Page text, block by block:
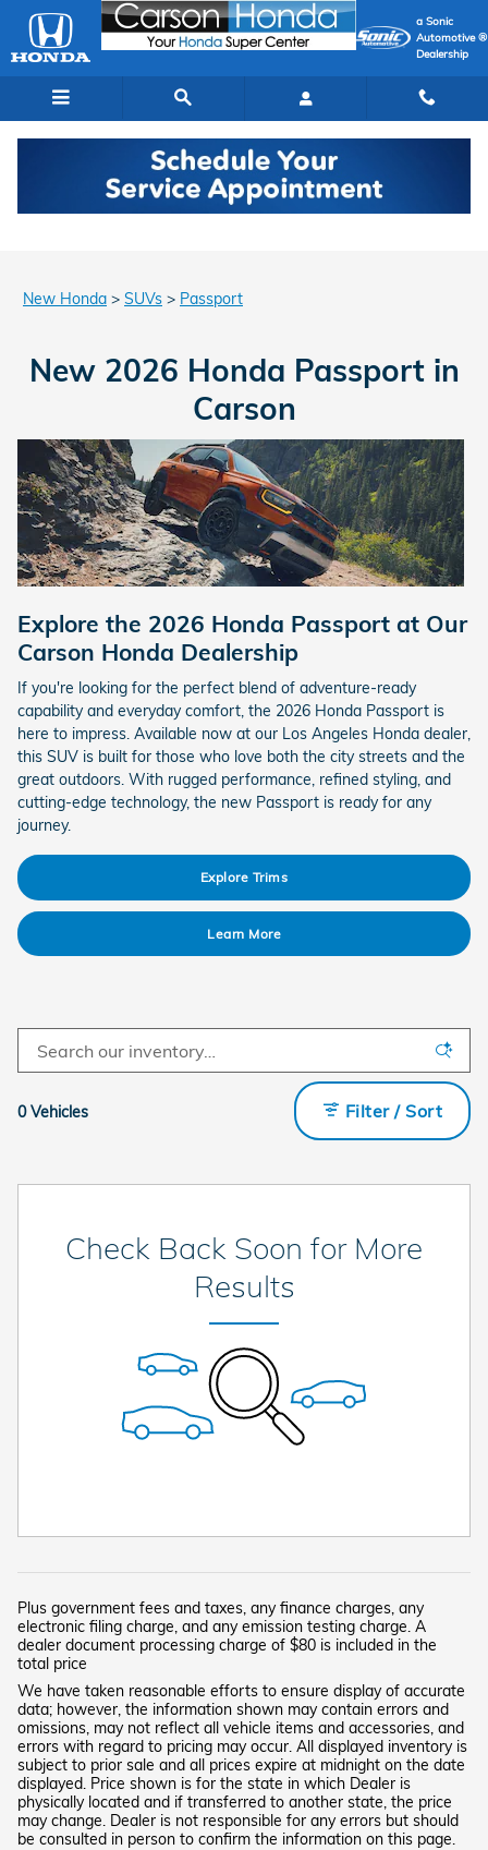
Skip to main content
New Honda Passport In Carson,
a Sonic
Automotive ®
Dealership
New Honda > SUVs > Passport
New 2026 Honda Passport in
Carson
Explore the 2026 Honda Passport at Our
Carson Honda Dealership
If you're looking for the perfect blend of adventure-ready
capability and everyday comfort, the 2026 Honda Passport is
here to impress. Available now at our Los Angeles Honda dealer,
this SUV is built for those who love both the city streets and the
great outdoors. With rugged performance, refined styling, and
cutting-edge technology, the new Passport is ready for any
journey.
Explore Trims
Learn More
0 Vehicles Filter / Sort
Check Back Soon for More
Results
Plus government fees and taxes, any finance charges, any
electronic filing charge, and any emission testing charge. A
dealer document processing charge of $80 is included in the
total price
We have taken reasonable efforts to ensure display of accurate
data; however, the information shown may contain errors and
omissions, may not reflect all vehicle items and accessories, and
errors with regard to pricing may occur. All displayed inventory is
subject to prior sale and all prices expire at midnight on the date
displayed. Price shown is for the state in which Dealer is
physically located and if transferred to another state, the price
may change. Dealer is not responsible for any errors but should
be consulted in person to confirm the information on this page.